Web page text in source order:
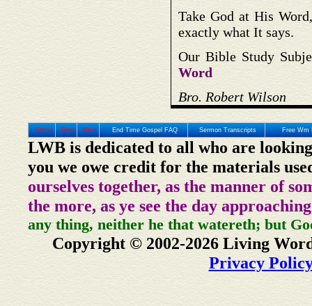
Take God at His
exactly what It says.
Our Bible Study
Word
Bro. Robert Wilson
Home Prev Next End Time Gospel FAQ Sermon Transcripts Free Wm
LWB is dedicated to all who are
you we owe credit for the materials
ourselves together, as the manner of
the more, as ye see the day
any thing, neither he that watereth; but
Copyright © 2002-2026 Living
Privacy